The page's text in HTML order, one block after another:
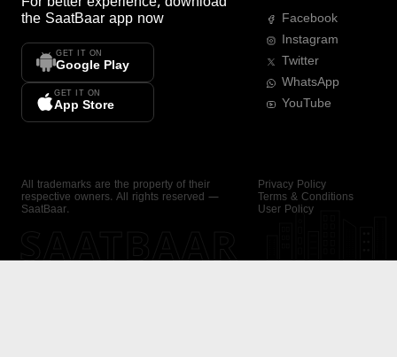
the SaatBaar app now
GET IT ON
Google Play
GET IT ON
App Store
Facebook
Instagram
Twitter
WhatsApp
YouTube
All trademarks are the property of their
respective owners. All rights reserved —
SaatBaar.
Privacy Policy
Terms & Conditions
User Policy